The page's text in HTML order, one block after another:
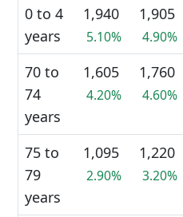
0 to 4
years
1,940
5.10%
1,905
4.90%
70 to
74
years
1,605
4.20%
1,760
4.60%
75 to
79
years
1,095
2.90%
1,220
3.20%